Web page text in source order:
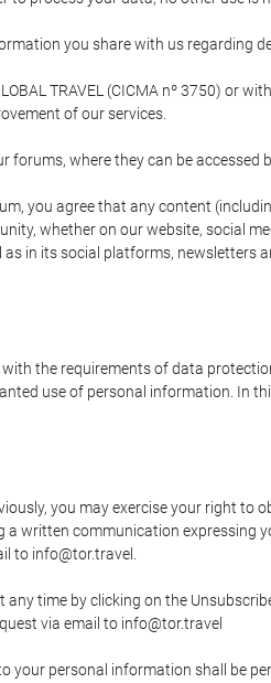
you share with us regarding
TRAVEL (CICMA nº 3750) or
of our services.
where they can be accessed
you agree that any content
whether on our website, social
in its social platforms,
the requirements of data
use of personal information. In
you may exercise your right to
communication expressing
to info@tor.travel.
any time by clicking on the
via email to info@tor.travel
your personal information shall be